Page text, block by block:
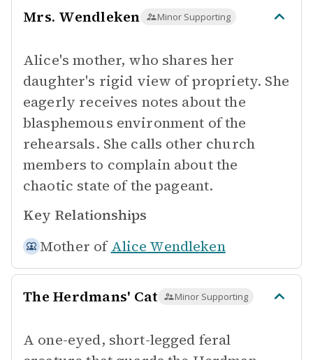
Mrs. Wendleken Minor Supporting
Alice's mother, who shares her
daughter's rigid view of propriety. She
eagerly receives notes about the
blasphemous environment of the
rehearsals. She calls other church
members to complain about the
chaotic state of the pageant.
Key Relationships
Mother of Alice Wendleken
The Herdmans' Cat Minor Supporting
A one-eyed, short-legged feral